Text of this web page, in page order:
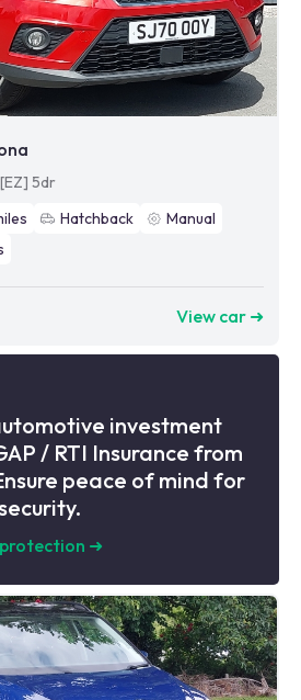
5dr
Hatchback
Manual
View car ➜
investment
/ RTI Insurance from
peace of mind for
➜